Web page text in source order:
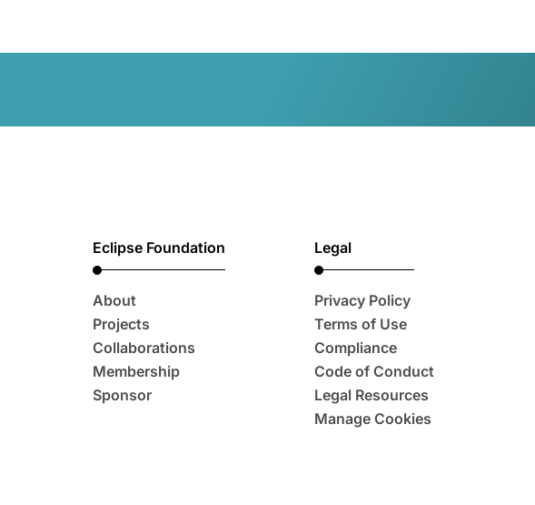
Eclipse Foundation
About
Projects
Collaborations
Membership
Sponsor
Legal
Privacy Policy
Terms of Use
Compliance
Code of Conduct
Legal Resources
Manage Cookies